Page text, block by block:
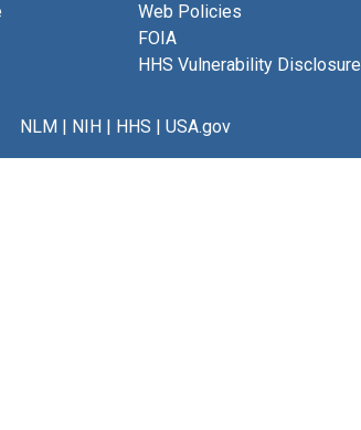
Web Policies
FOIA
HHS Vulnerability Disclosure
NLM| NIH| HHS | USA.gov